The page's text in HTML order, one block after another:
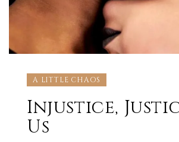
A LITTLE CHAOS
Injustice,
Us